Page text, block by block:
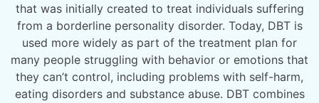
that was initially created to treat individuals suffering
from a borderline personality disorder. Today, DBT is
used more widely as part of the treatment plan for
many people struggling with behavior or emotions that
they can’t control, including problems with self-harm,
eating disorders and substance abuse. DBT combines